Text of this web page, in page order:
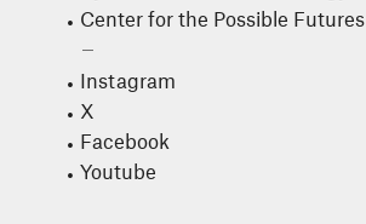
Center for the Possible Futures
Instagram
X
Facebook
Youtube